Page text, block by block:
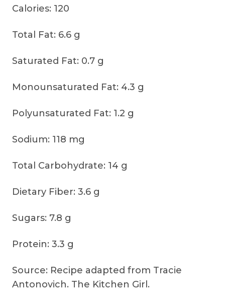
Calories: 120
Total Fat: 6.6 g
Saturated Fat: 0.7 g
Monounsaturated Fat: 4.3 g
Polyunsaturated Fat: 1.2 g
Sodium: 118 mg
Total Carbohydrate: 14 g
Dietary Fiber: 3.6 g
Sugars: 7.8 g
Protein: 3.3 g
Source: Recipe adapted from Tracie
Antonovich. The Kitchen Girl.